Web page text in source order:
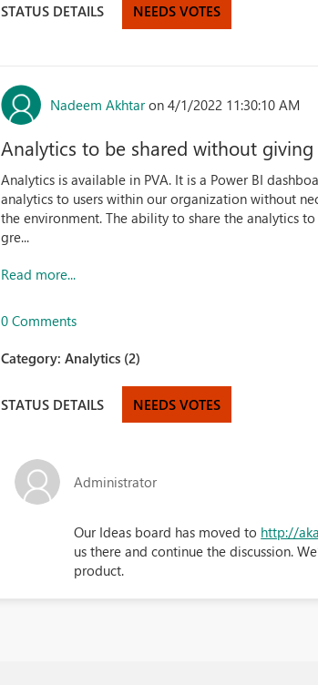
STATUS DETAILS NEEDS VOTES
Nadeem Akhtar on 4/1/2022 11:30:10 AM
Analytics to be shared without
Analytics is available in PVA. It is a Power BI
analytics to users within our organization without
the environment. The ability to share the analytics
gre...
Read more...
0 Comments
Category:Analytics (2)
STATUS DETAILS NEEDS VOTES
Administrator
Our Ideas board has moved to http://
us there and continue the discussion.
product.